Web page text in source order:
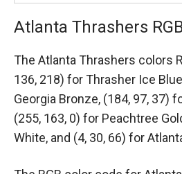
Atlanta Thrashers
The Atlanta Thrashers colors
136, 218) for Thrasher Ice
Georgia Bronze, (184, 97, 37)
(255, 163, 0) for Peachtree
White, and (4, 30, 66) for